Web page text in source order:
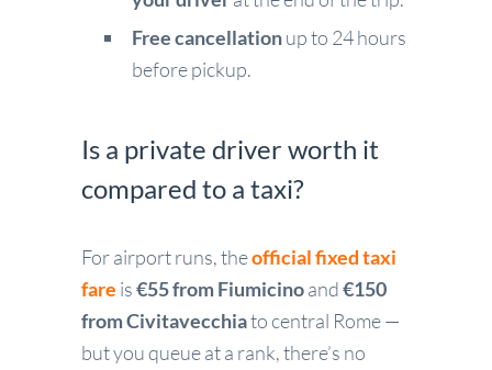
Free cancellationup to 24 hours
before pickup.
Is a private driver worth it
compared to a taxi?
For airport runs, theofficial fixed taxi
fare is€55 from Fiumicinoand€150
from Civitavecchiato central Rome —
but you queue at a rank, there’s no